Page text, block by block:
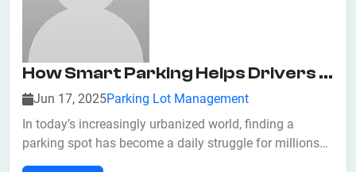
How Smart Parking Helps Drivers Find Parking Faster
Jun 17, 2025Parking Lot Management
In today’s increasingly urbanized world, finding a
parking spot has become a daily struggle for millions
of drivers. Studies show that drivers can spend up to 20